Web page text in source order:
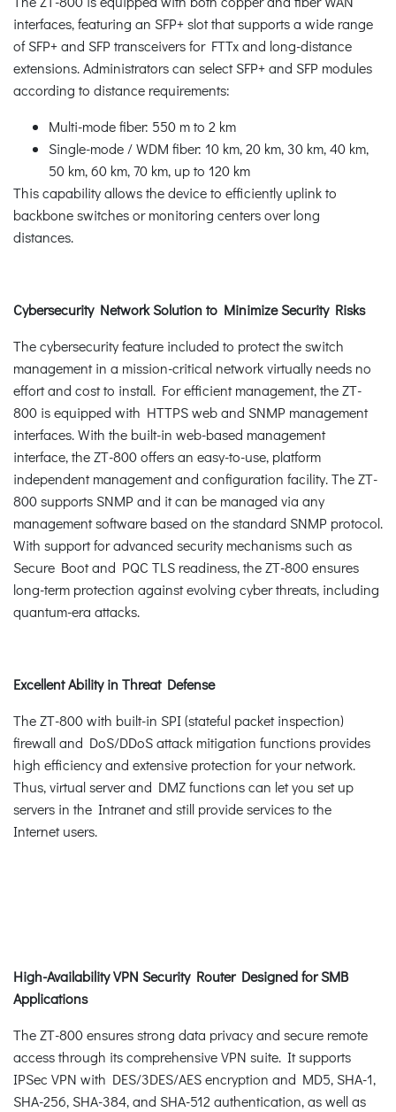
interfaces, featuring an SFP+ slot that supports a wide range
of SFP+ and SFP transceivers for FTTx and long-distance
extensions. Administrators can select SFP+ and SFP modules
according to distance requirements:
Multi-mode fiber: 550 m to 2 km
Single-mode / WDM fiber: 10 km, 20 km, 30 km, 40 km,
50 km, 60 km, 70 km, up to 120 km
This capability allows the device to efficiently uplink to
backbone switches or monitoring centers over long
distances.
Cybersecurity Network Solution to Minimize Security Risks
The cybersecurity feature included to protect the switch
management in a mission-critical network virtually needs no
effort and cost to install. For efficient management, the ZT-
800 is equipped with HTTPS web and SNMP management
interfaces. With the built-in web-based management
interface, the ZT-800 offers an easy-to-use, platform
independent management and configuration facility. The ZT-
800 supports SNMP and it can be managed via any
management software based on the standard SNMP protocol.
With support for advanced security mechanisms such as
Secure Boot and PQC TLS readiness, the ZT-800 ensures
long-term protection against evolving cyber threats, including
quantum-era attacks.
Excellent Ability in Threat Defense
The ZT-800 with built-in SPI (stateful packet inspection)
firewall and DoS/DDoS attack mitigation functions provides
high efficiency and extensive protection for your network.
Thus, virtual server and DMZ functions can let you set up
servers in the Intranet and still provide services to the
Internet users.
High-Availability VPN Security Router Designed for SMB
Applications
The ZT-800 ensures strong data privacy and secure remote
access through its comprehensive VPN suite. It supports
IPSec VPN with DES/3DES/AES encryption and MD5, SHA-1,
SHA-256, SHA-384, and SHA-512 authentication, as well as